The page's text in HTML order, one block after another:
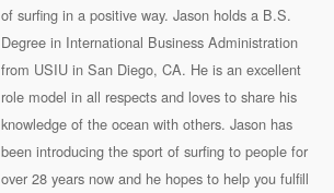
of surfing in a positive way. Jason holds a B.S.
Degree in International Business Administration
from USIU in San Diego, CA. He is an excellent
role model in all respects and loves to share his
knowledge of the ocean with others. Jason has
been introducing the sport of surfing to people for
over 28 years now and he hopes to help you fulfill